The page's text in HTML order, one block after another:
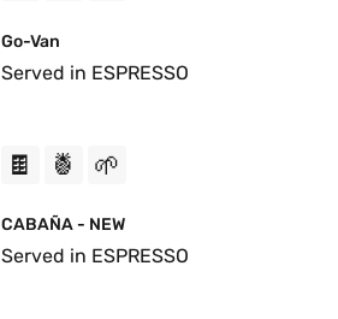
Go-Van
Served in ESPRESSO
🍫 🍍 🌱
CABAÑA - NEW
Served in ESPRESSO